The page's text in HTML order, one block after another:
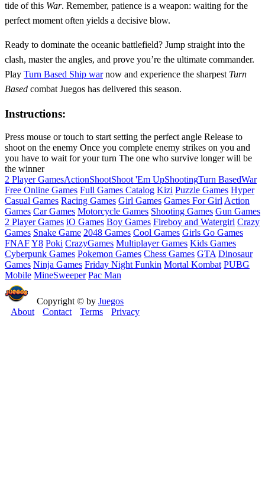
tide of this War. Remember, patience is a weapon: waiting for the
perfect moment often yields a decisive blow.
Ready to dominate the oceanic battlefield? Jump straight into the
clash, master the angles, and prove you’re the ultimate commander.
Play Turn Based Ship warnow and experience the sharpest Turn
Based combat Juegos has delivered this season.
Instructions:
Press mouse or touch to start setting the perfect angle Release to
shoot on the enemy Once you complete enemy strikes on you and
you have to wait for your turn The one who survive longer will be
the winner
2 Player GamesActionShootShoot 'Em UpShootingTurn BasedWar
Free Online Games Full Games Catalog Kizi Puzzle Games Hyper
Casual Games Racing Games Girl Games Games For Girl Action
Games Car Games Motorcycle Games Shooting Games Gun Games
2 Player Games iO Games Boy Games Fireboy and Watergirl Crazy
Games Snake Game 2048 Games Cool Games Girls Go Games
FNAFY8 Poki CrazyGames Multiplayer Games Kids Games
Cyberpunk Games Pokemon Games Chess Games GTA Dinosaur
Games Ninja Games Friday Night Funkin Mortal Kombat PUBG
Mobile MineSweeper Pac Man
Copyright © by Juegos
About
Contact Terms Privacy